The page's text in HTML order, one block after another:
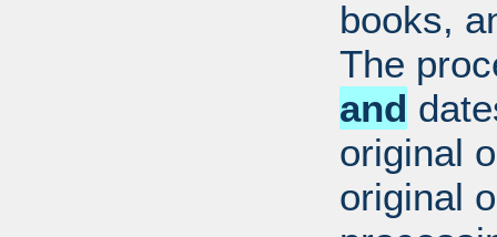
books,
The
and
original
original